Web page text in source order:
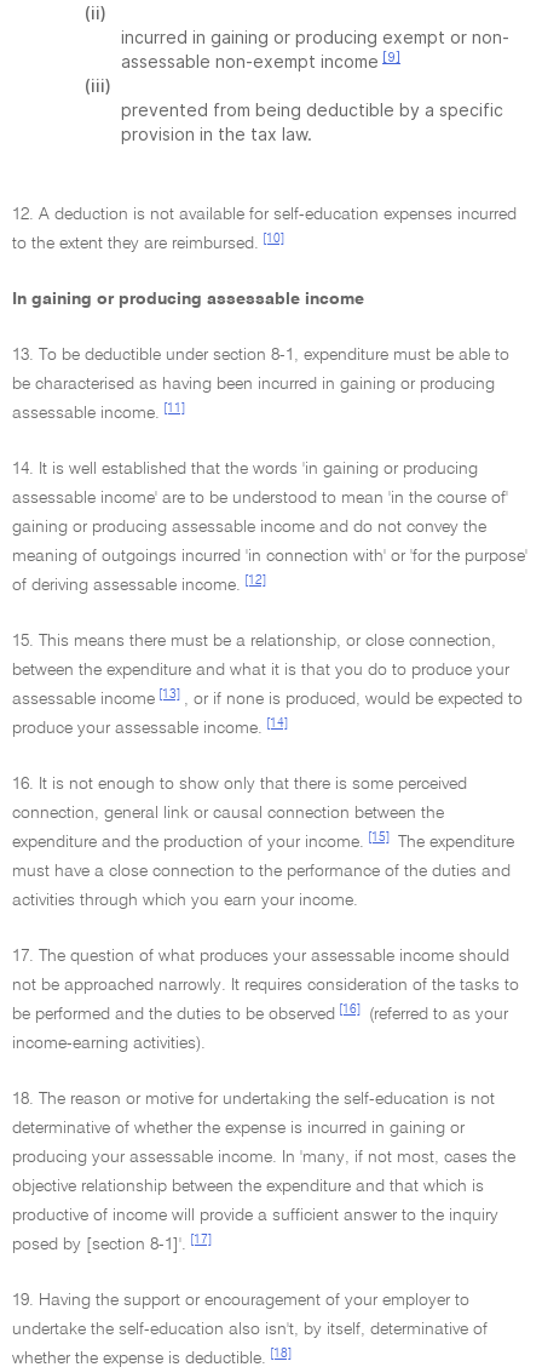
(ii)
incurred in gaining or producing exempt or non-
assessable non-exempt income [9]
(iii)
prevented from being deductible by a specific
provision in the tax law.
12. A deduction is not available for self-education expenses incurred
to the extent they are reimbursed.
[10]
In gaining or producing assessable income
13. To be deductible under section 8-1, expenditure must be able to
be characterised as having been incurred in gaining or producing
assessable income.
[11]
14. It is well established that the words 'in gaining or producing
assessable income' are to be understood to mean 'in the course of'
gaining or producing assessable income and do not convey the
meaning of outgoings incurred 'in connection with' or 'for the purpose'
of deriving assessable income.
[12]
15. This means there must be a relationship, or close connection,
between the expenditure and what it is that you do to produce your
assessable income
[13]
, or if none is produced, would be expected to
produce your assessable income.
[14]
16. It is not enough to show only that there is some perceived
connection, general link or causal connection between the
expenditure and the production of your income.
[15]
The expenditure
must have a close connection to the performance of the duties and
activities through which you earn your income.
17. The question of what produces your assessable income should
not be approached narrowly. It requires consideration of the tasks to
be performed and the duties to be observed
[16]
(referred to as your
income-earning activities).
18. The reason or motive for undertaking the self-education is not
determinative of whether the expense is incurred in gaining or
producing your assessable income. In 'many, if not most, cases the
objective relationship between the expenditure and that which is
productive of income will provide a sufficient answer to the inquiry
posed by [section 8-1]'.
[17]
19. Having the support or encouragement of your employer to
undertake the self-education also isn't, by itself, determinative of
whether the expense is deductible.
[18]